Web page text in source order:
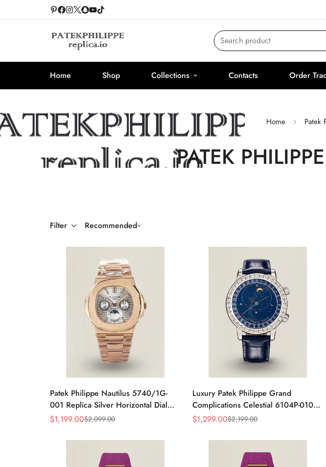
Search product
Home Shop Collections Contacts Order
Home Patek
PATEK
Filter Recommended
Patek Philippe Nautilus 5740/1G-
001 Replica Silver Horizontal Dial
40mm Rose Gold Tone Case Luxury
Sale
$1,199.00
Regular
$2,099.00
Luxury Patek Philippe Grand
Complications Celestial 6104P-010
Replica 44mm Blue Astronomical
Watch
Sale
$1,299.00
Regular
$2,199.00